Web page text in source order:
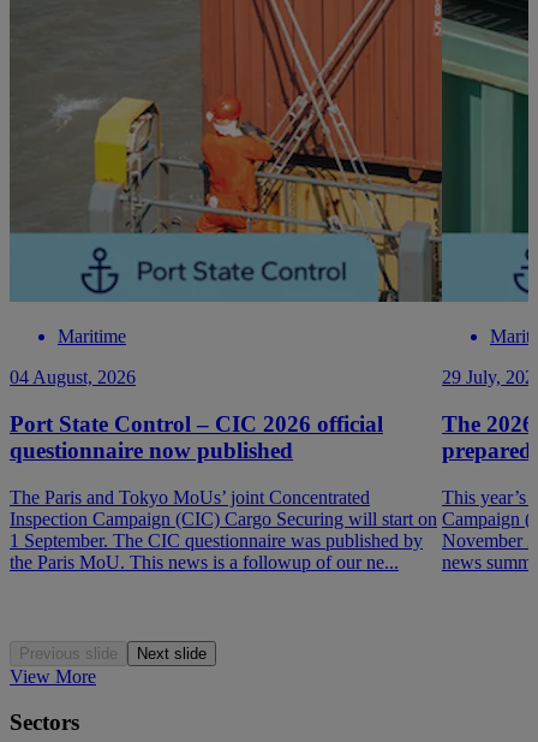
Maritime
04 August, 2026
Port State Control – CIC 2026 official
questionnaire now published
The Paris and Tokyo MoUs’ joint Concentrated
Inspection Campaign (CIC) Cargo Securing will start on
1 September. The CIC questionnaire was published by
the Paris MoU. This news is a followup of our ne...
29 July,
The
prepared
This year’s
Campaign
November
news
Previous slide Next slide
View More
Sectors